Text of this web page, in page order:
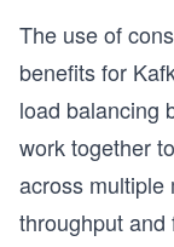
The use of
benefits for
load balancing
work together
across multiple
throughput